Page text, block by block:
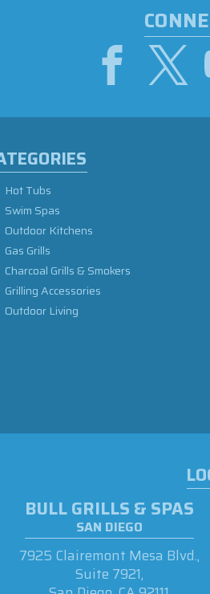
Hot Tubs
Swim Spas
Outdoor Kitchens
Gas Grills
Charcoal Grills & Smokers
Grilling Accessories
Outdoor Living
BULL GRILLS & SPAS
SAN DIEGO
7925 Clairemont Mesa Blvd.,
Suite 7921,